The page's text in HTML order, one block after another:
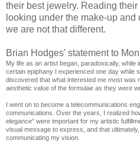
their best jewelry. Reading
looking under the make-up
we are not that different.
Brian Hodges' statement to
My life as an artist began, paradoxically, while
certain epiphany I experienced one day while
discovered that what interested me most was
aesthetic value of the formulae as they were
I went on to become a telecommunications
communications. Over the years, I realized
elegance” were important for my artistic
visual message to express, and that
communicating my vision.